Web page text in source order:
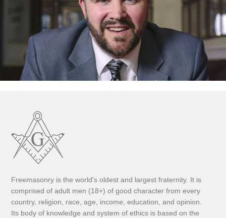
Freemasonry is the world's oldest and largest fraternity. It is
comprised of adult men (18+) of good character from every
country, religion, race, age, income, education, and opinion.
Its body of knowledge and system of ethics is based on the